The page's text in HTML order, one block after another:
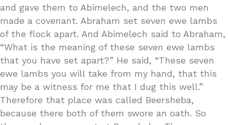
and gave them to Abimelech, and the two men
made a covenant. Abraham set seven ewe lambs
of the flock apart. And Abimelech said to Abraham,
“What is the meaning of these seven ewe lambs
that you have set apart?” He said, “These seven
ewe lambs you will take from my hand, that this
may be a witness for me that I dug this well.”
Therefore that place was called Beersheba,
because there both of them swore an oath. So